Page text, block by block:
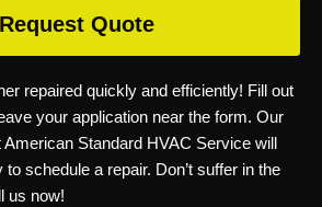
repaired quickly and efficiently! Fill out
your application near the form. Our
Standard HVAC Service will
schedule a repair. Don’t suffer in the
us now!
Request Quote